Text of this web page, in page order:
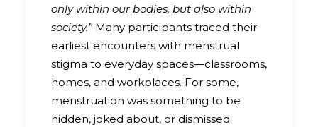
only within our bodies, but also within
society.” Many participants traced their
earliest encounters with menstrual
stigma to everyday spaces—classrooms,
homes, and workplaces. For some,
menstruation was something to be
hidden, joked about, or dismissed.